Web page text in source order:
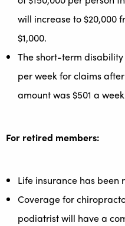
will increase to $20,000
$1,000.
The short-term
per week for claims after
amount was $501 a
For retired members:
Life insurance has been
Coverage for
podiatrist will have a